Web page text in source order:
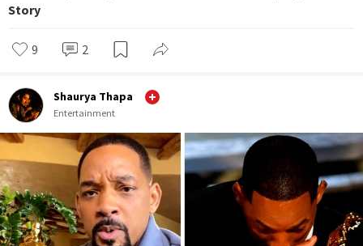
Story
9 2
Shaurya Thapa
Entertainment